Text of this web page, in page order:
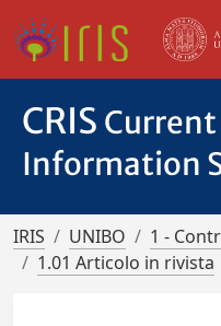
CRIS Current
Information
IRIS UNIBO
1 -
1.01 Articolo in rivista